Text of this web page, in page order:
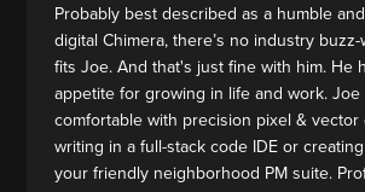
Probably best described as a humble
digital Chimera, there’s no industry
fits Joe. And that's just fine with him. He
appetite for growing in life and work. Joe
comfortable with precision pixel & vector
writing in a full-stack code IDE or
your friendly neighborhood PM suite.